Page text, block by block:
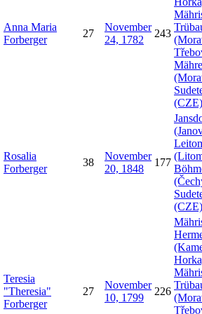
Anna Maria
Forberger
27
November
24, 1782
243
(CZE)
Rosalia
Forberger
38
November
20, 1848
177
(CZE)
Teresia
Theresia
Forberger
27
November
10, 1799
226